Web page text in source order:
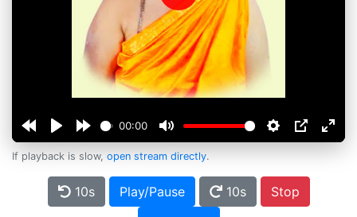
00:00
Play
If playback is slow, open stream directly.
10s Play/Pause 10s
Stop